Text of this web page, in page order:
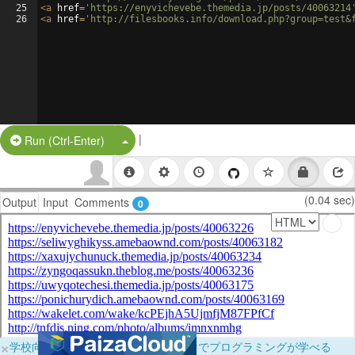
25
26
<a href= 'https://enyvichevebe.themedia.jp/posts/
<a href= 'http://filesbooks.info/
Run (Ctrl-Enter) Split Button!
|
Output Input Comments 0 (0.04 sec)
×学校向けに無料提供中！ブラウザだけでプログラミングが学べる